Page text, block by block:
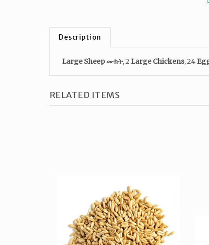
Description
Large Sheepሙክት, 2Large Chickens, 24
RELATED ITEMS